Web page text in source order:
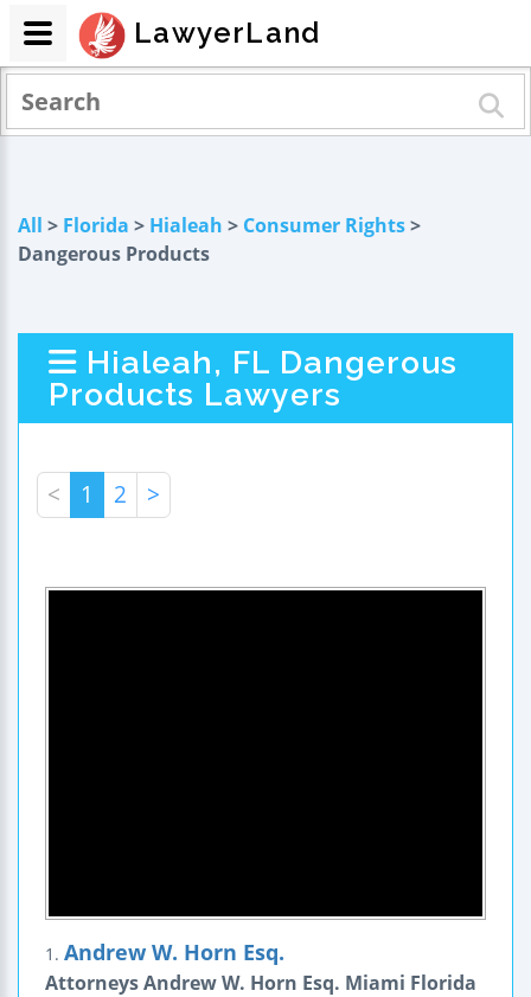
All > Florida > Hialeah > Consumer Rights>
Dangerous Products
Hialeah, FL Dangerous
Products Lawyers
< 1 2 >
1. Andrew W. Horn Esq.
Attorneys Andrew W. Horn Esq. Miami Florida
LawyerLand